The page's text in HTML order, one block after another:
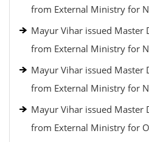
from External Ministry for
Mayur Vihar issued Master
from External Ministry for
Mayur Vihar issued Master
from External Ministry for
Mayur Vihar issued Master
from External Ministry for